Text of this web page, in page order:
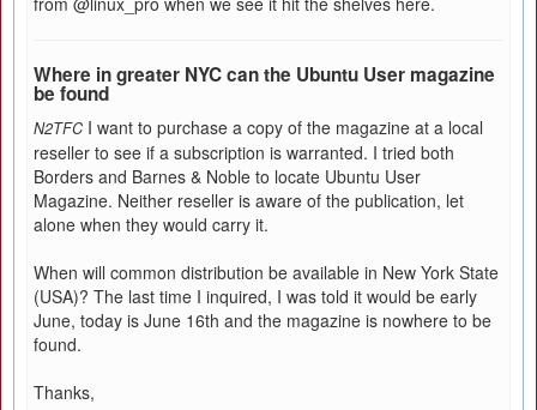
Where in greater NYC can the Ubuntu User magazine
be found
N2TFC I want to purchase a copy of the magazine at a local
reseller to see if a subscription is warranted. I tried both
Borders and Barnes & Noble to locate Ubuntu User
Magazine. Neither reseller is aware of the publication, let
alone when they would carry it.
When will common distribution be available in New York State
(USA)? The last time I inquired, I was told it would be early
June, today is June 16th and the magazine is nowhere to be
found.
Thanks,